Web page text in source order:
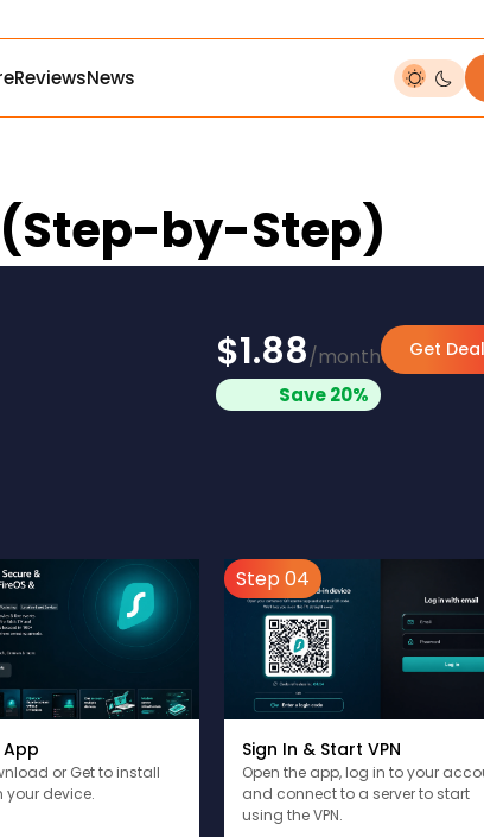
ReviewsNews
(Step-by-Step)
$1.88/month
Save 20%
Get Deal
or Get to install
your device.
Step 04
Sign In & Start VPN
Open the app, log in to your
and connect to a server to start
using the VPN.